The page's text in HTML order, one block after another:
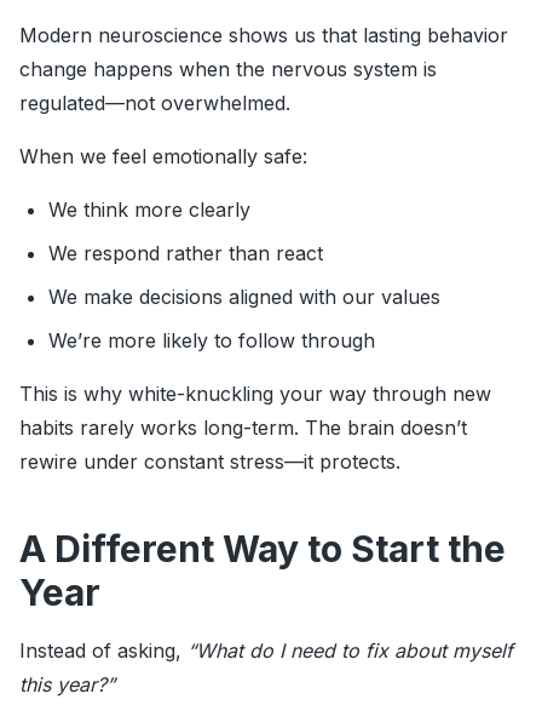
Modern neuroscience shows us that lasting behavior
change happens when the nervous system is
regulated—not overwhelmed.
When we feel emotionally safe:
We think more clearly
We respond rather than react
We make decisions aligned with our values
We’re more likely to follow through
This is why white-knuckling your way through new
habits rarely works long-term. The brain doesn’t
rewire under constant stress—it protects.
A Different Way to Start the
Year
Instead of asking, “What do I need to fix about myself
this year?”